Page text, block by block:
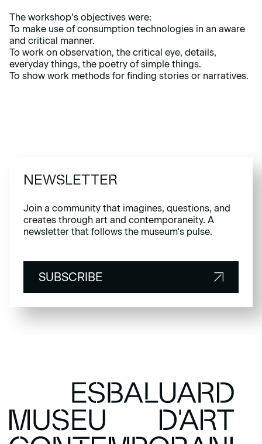
The workshop’s objectives were:
To make use of consumption technologies in an aware
and critical manner.
To work on observation, the critical eye, details,
everyday things, the poetry of simple things.
To show work methods for finding stories or narratives.
NEWSLETTER
Join a community that imagines, questions, and
creates through art and contemporaneity. A
newsletter that follows the museum's pulse.
SUBSCRIBE
SUBSCRIBE